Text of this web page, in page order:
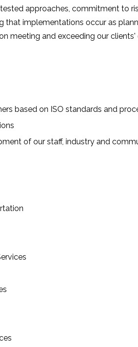
approaches, commitment to
that implementations occur as
meeting and exceeding our clients'
based on ISO standards and
of our staff, industry and